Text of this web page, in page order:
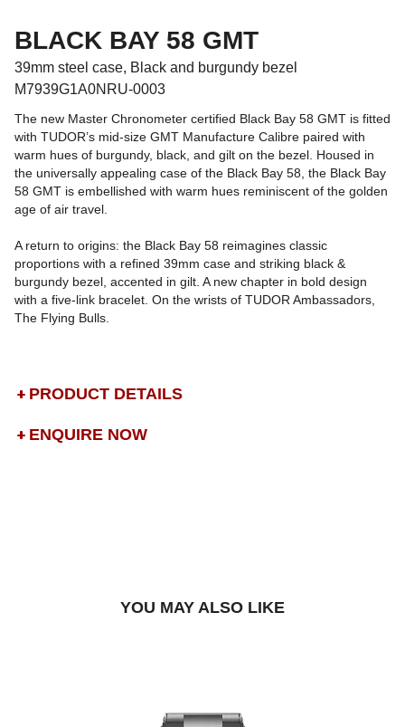
BLACK BAY 58 GMT
39mm steel case, Black and burgundy bezel
M7939G1A0NRU-0003
The new Master Chronometer certified Black Bay 58 GMT is fitted
with TUDOR’s mid-size GMT Manufacture Calibre paired with
warm hues of burgundy, black, and gilt on the bezel. Housed in
the universally appealing case of the Black Bay 58, the Black Bay
58 GMT is embellished with warm hues reminiscent of the golden
age of air travel.
A return to origins: the Black Bay 58 reimagines classic
proportions with a refined 39mm case and striking black &
burgundy bezel, accented in gilt. A new chapter in bold design
with a five-link bracelet. On the wrists of TUDOR Ambassadors,
The Flying Bulls.
PRODUCT DETAILS
ENQUIRE NOW
YOU MAY ALSO LIKE